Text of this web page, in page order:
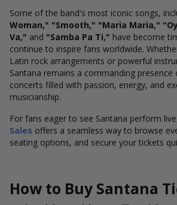
Some of the band's most iconic songs,
Woman," "Smooth," "Maria Maria,"
Va," and "Samba Pa Ti," have become
continue to inspire fans worldwide.
Latin rock arrangements or powerful
Santana remains a commanding presence
concerts filled with passion, energy, and
musicianship.
For fans eager to see Santana perform
Sales offers a seamless way to browse
seating options, and secure your tickets
How to Buy Santana